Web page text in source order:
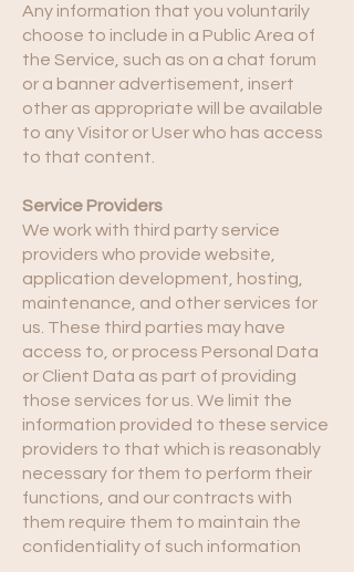
Any information that you voluntarily
choose to include in a Public Area of
the Service, such as on a chat forum
or a banner advertisement, insert
other as appropriate will be available
to any Visitor or User who has access
to that content.
Service Providers
We work with third party service
providers who provide website,
application development, hosting,
maintenance, and other services for
us. These third parties may have
access to, or process Personal Data
or Client Data as part of providing
those services for us. We limit the
information provided to these service
providers to that which is reasonably
necessary for them to perform their
functions, and our contracts with
them require them to maintain the
confidentiality of such information